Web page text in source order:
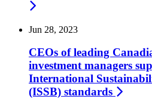
Jun 28, 2023
CEOs of leading
investment managers
International
(ISSB) standards